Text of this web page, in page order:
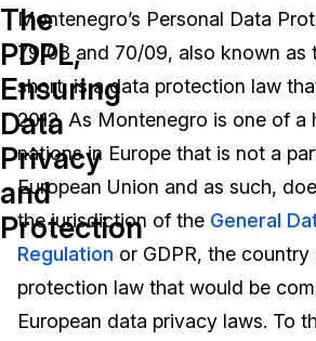
Redaction Studio
On-Demand Expert
Features
Video Redaction
Document Redaction
Audio Redaction
Image Redaction
Industries
Law Enforcement
Transportation
Education
Pricing
Resources
Blogs
Events
Quote
The
PDPL,
Ensuring
Data
Privacy
and
Protection
Montenegro’s Personal Data
79/08 and 70/09, also known as
short, is a data protection law
2012. As Montenegro is one of a
nations in Europe that is not a
European Union and as such,
the jurisdiction of the General
Regulation or GDPR, the
protection law that would be
European data privacy laws. To